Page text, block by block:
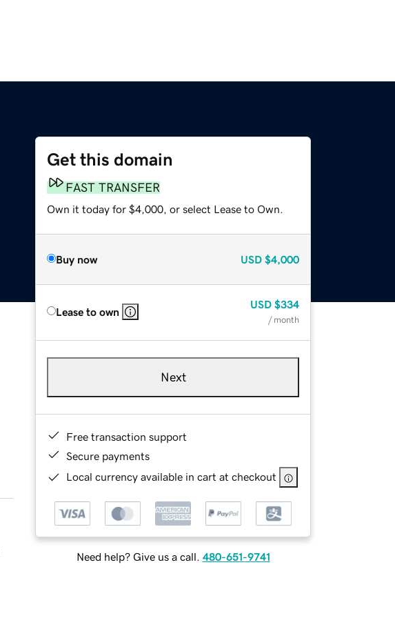
Get this domain
FAST TRANSFER
Own it today for $4,000, or select Lease to Own.
Buy now USD $4,000
Lease to own
USD $334
/ month
Next
Free transaction support
Secure payments
Local currency available in cart at checkout
Need help? Give us a call. 480-651-9741